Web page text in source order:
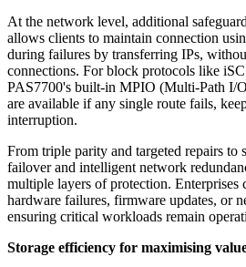
At the network level, additional
allows clients to maintain connection
during failures by transferring IPs,
connections. For block protocols like
PAS7700's built-in MPIO (Multi-Path I/
are available if any single route fails,
interruption.
From triple parity and targeted repairs to
failover and intelligent network
multiple layers of protection.
hardware failures, firmware updates, or
ensuring critical workloads remain
Storage efficiency for maximising